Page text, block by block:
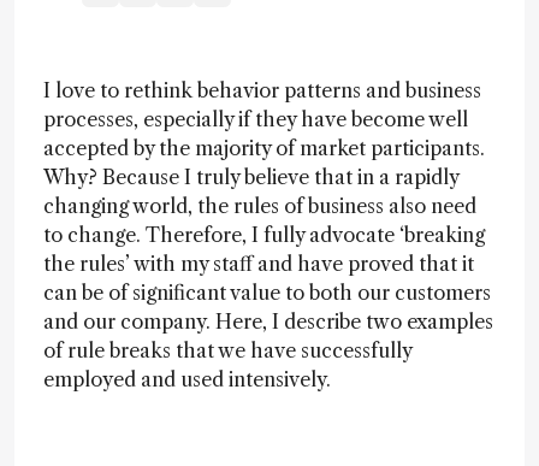
I love to rethink behavior patterns and business
processes, especially if they have become well
accepted by the majority of market participants.
Why? Because I truly believe that in a rapidly
changing world, the rules of business also need
to change. Therefore, I fully advocate ‘breaking
the rules’ with my staff and have proved that it
can be of significant value to both our customers
and our company. Here, I describe two examples
of rule breaks that we have successfully
employed and used intensively.